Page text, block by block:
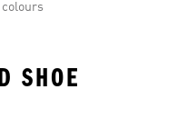
colours
SHOE